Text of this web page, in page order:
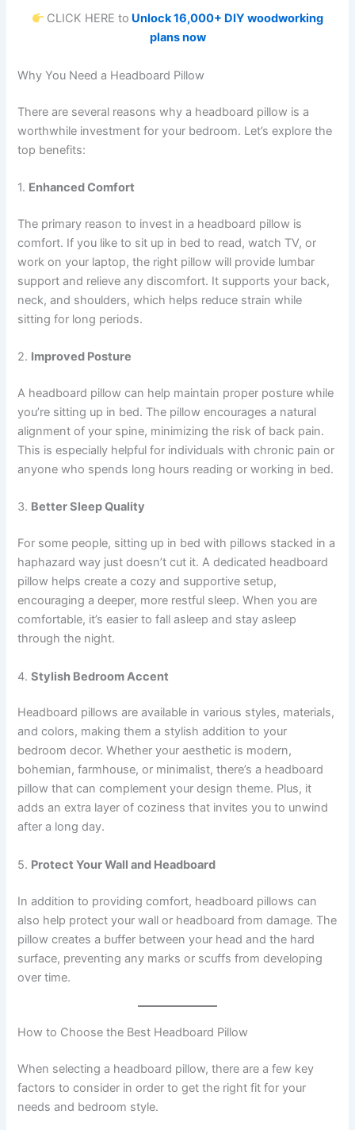
CLICK HERE to Unlock 16,000+ DIY woodworking
plans now
Why You Need a Headboard Pillow
There are several reasons why a headboard pillow is a
worthwhile investment for your bedroom. Let’s explore the
top benefits:
1. Enhanced Comfort
The primary reason to invest in a headboard pillow is
comfort. If you like to sit up in bed to read, watch TV, or
work on your laptop, the right pillow will provide lumbar
support and relieve any discomfort. It supports your back,
neck, and shoulders, which helps reduce strain while
sitting for long periods.
2. Improved Posture
A headboard pillow can help maintain proper posture while
you’re sitting up in bed. The pillow encourages a natural
alignment of your spine, minimizing the risk of back pain.
This is especially helpful for individuals with chronic pain or
anyone who spends long hours reading or working in bed.
3. Better Sleep Quality
For some people, sitting up in bed with pillows stacked in a
haphazard way just doesn’t cut it. A dedicated headboard
pillow helps create a cozy and supportive setup,
encouraging a deeper, more restful sleep. When you are
comfortable, it’s easier to fall asleep and stay asleep
through the night.
4.Stylish Bedroom Accent
Headboard pillows are available in various styles, materials,
and colors, making them a stylish addition to your
bedroom decor. Whether your aesthetic is modern,
bohemian, farmhouse, or minimalist, there’s a headboard
pillow that can complement your design theme. Plus, it
adds an extra layer of coziness that invites you to unwind
after a long day.
5. Protect Your Wall and Headboard
In addition to providing comfort, headboard pillows can
also help protect your wall or headboard from damage. The
pillow creates a buffer between your head and the hard
surface, preventing any marks or scuffs from developing
over time.
How to Choose the Best Headboard Pillow
When selecting a headboard pillow, there are a few key
factors to consider in order to get the right fit for your
needs and bedroom style.